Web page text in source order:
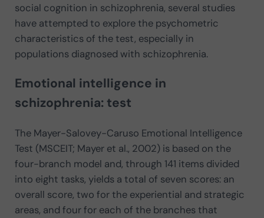
social cognition in schizophrenia, several studies
have attempted to explore the psychometric
characteristics of the test, especially in
populations diagnosed with schizophrenia.
Emotional intelligence in
schizophrenia: test
The Mayer-Salovey-Caruso Emotional Intelligence
Test (MSCEIT; Mayer et al., 2002) is based on the
four-branch model and, through 141 items divided
into eight tasks, yields a total of seven scores: an
overall score, two for the experiential and strategic
areas, and four for each of the branches that